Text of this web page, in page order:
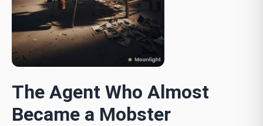
The Agent Who Almost
Became a Mobster